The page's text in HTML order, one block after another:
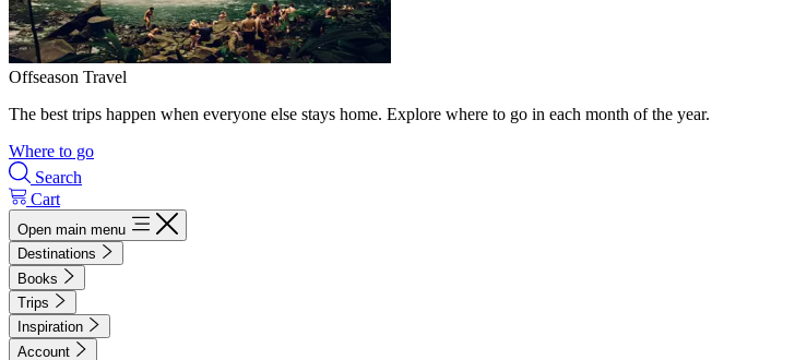
Offseason Travel
The best trips happen when everyone else stays home. Explore where to go in each month of the year.
Where to go
Search
Cart
Open main menu
Destinations
Books
Trips
Inspiration
Account